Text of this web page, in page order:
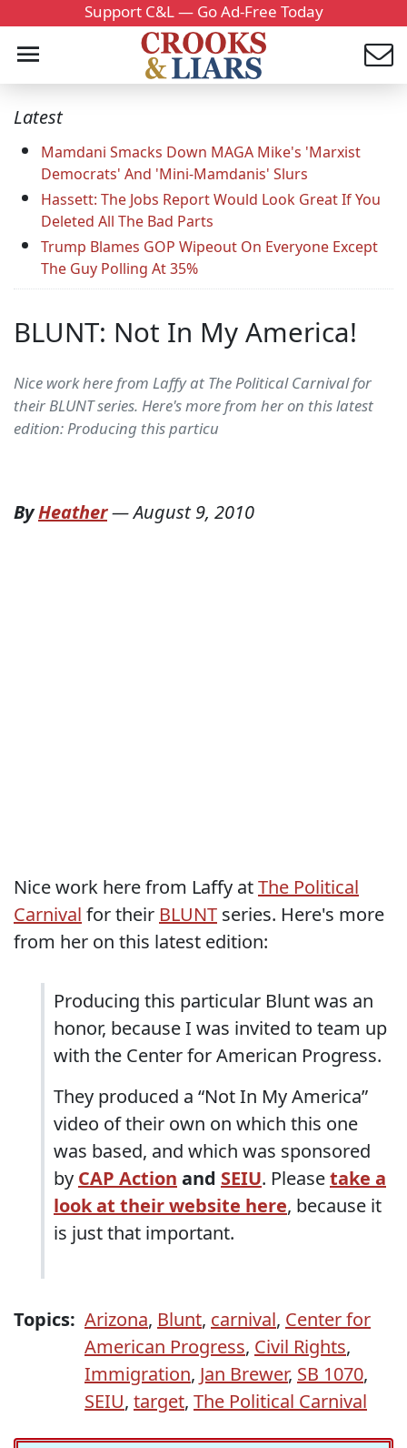
Support C&L — Go Ad-Free Today
Latest
Mamdani Smacks Down MAGA Mike's 'Marxist
Democrats' And 'Mini-Mamdanis' Slurs
Hassett: The Jobs Report Would Look Great If You
Deleted All The Bad Parts
Trump Blames GOP Wipeout On Everyone Except
The Guy Polling At 35%
BLUNT: Not In My America!
Nice work here from Laffy at The Political Carnival for
their BLUNT series. Here's more from her on this latest
edition: Producing this particu
ByHeather—August 9, 2010
Nice work here from Laffy atThe Political
Carnival for their BLUNT series. Here's more
from her on this latest edition:
Producing this particular Blunt was an
honor, because I was invited to team up
with the Center for American Progress.
They produced a “Not In My America”
video of their own on which this one
was based, and which was sponsored
by CAP Action and SEIU. Pleasetake a
look at their website here, because it
is just that important.
Topics: Arizona, Blunt, carnival, Center for
American Progress, Civil Rights,
Immigration, Jan Brewer, SB 1070,
SEIU, target, The Political Carnival